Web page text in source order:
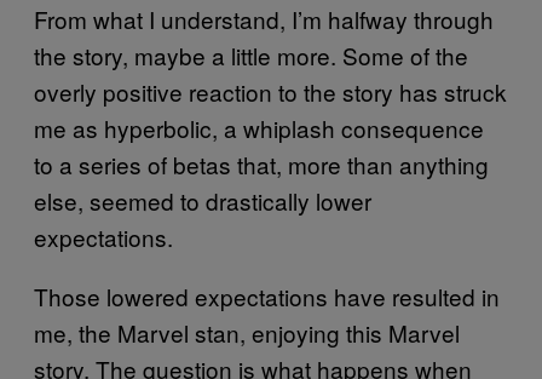
From what I understand, I’m halfway through
the story, maybe a little more. Some of the
overly positive reaction to the story has struck
me as hyperbolic, a whiplash consequence
to a series of betas that, more than anything
else, seemed to drastically lower
expectations.
Those lowered expectations have resulted in
me, the Marvel stan, enjoying this Marvel
story. The question is what happens when